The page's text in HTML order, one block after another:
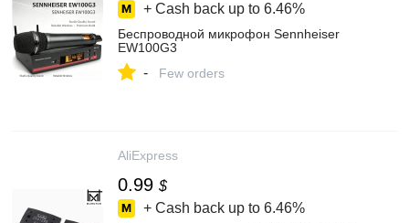
+ Cash back up to 6.46%
Беспроводной микрофон Sennheiser
EW100G3
- Few orders
AliExpress
0.99 $
+ Cash back up to 6.46%